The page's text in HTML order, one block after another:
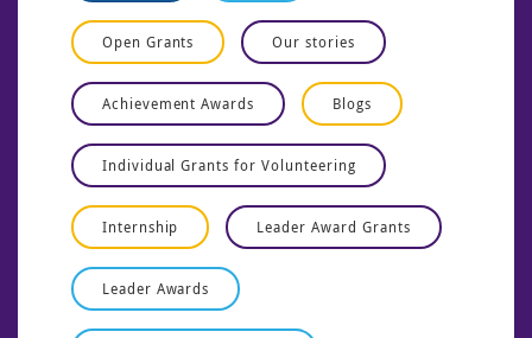
Open Grants Our stories
Achievement Awards Blogs
Individual Grants for Volunteering
Internship Leader Award Grants
Leader Awards